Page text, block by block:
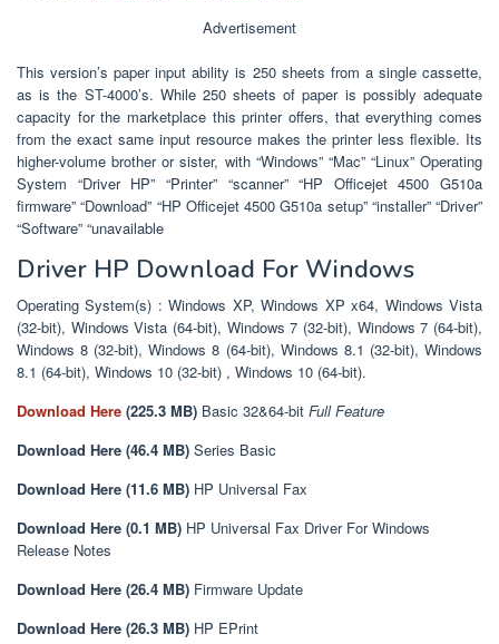
Advertisement
This version’s paper input ability is 250 sheets from a single cassette,
as is the ST-4000’s. While 250 sheets of paper is possibly adequate
capacity for the marketplace this printer offers, that everything comes
from the exact same input resource makes the printer less flexible. Its
higher-volume brother or sister, with “Windows” “Mac” “Linux” Operating
System “Driver HP” “Printer” “scanner” “HP Officejet 4500 G510a
firmware” “Download” “HP Officejet 4500 G510a setup” “installer” “Driver”
“Software” “unavailable
Driver HP Download For Windows
Operating System(s) : Windows XP, Windows XP x64, Windows Vista
(32-bit), Windows Vista (64-bit), Windows 7 (32-bit), Windows 7 (64-bit),
Windows 8 (32-bit), Windows 8 (64-bit), Windows 8.1 (32-bit), Windows
8.1 (64-bit), Windows 10 (32-bit) , Windows 10 (64-bit).
Download Here (225.3 MB) Basic 32&64-bit Full Feature
Download Here (46.4 MB) Series Basic
Download Here (11.6 MB) HP Universal Fax
Download Here (0.1 MB) HP Universal Fax Driver For Windows
Release Notes
Download Here (26.4 MB) Firmware Update
Download Here (26.3 MB) HP EPrint